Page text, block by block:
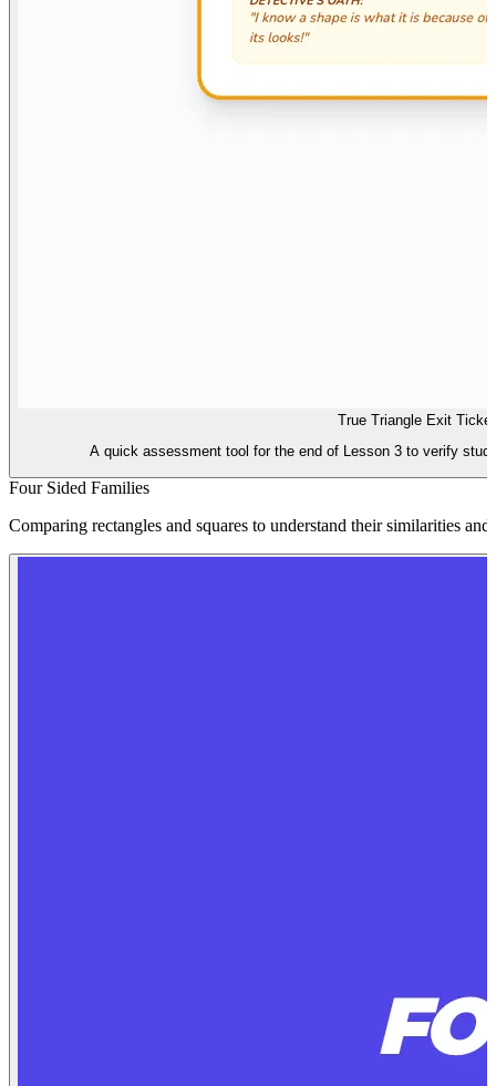
True Triangle Exit Ticket
A quick assessment tool for the end of Lesson 3 to verify
Four Sided Families
Comparing rectangles and squares to understand their similarities